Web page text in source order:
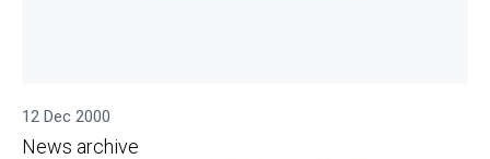
12 Dec 2000
News archive